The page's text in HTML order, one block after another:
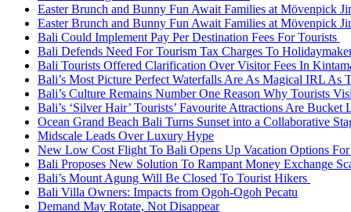
Easter Brunch and Bunny Fun Await Families at Mövenpick
Easter Brunch and Bunny Fun Await Families at Mövenpick
Bali Could Implement Pay Per Destination Fees For Tourists
Bali Defends Need For Tourism Tax Charges To
Bali Tourists Offered Clarification Over Visitor Fees In
Bali’s Most Picture Perfect Waterfalls Are As Magical IRL As
Bali’s Culture Remains Number One Reason Why Tourists
Bali’s ‘Silver Hair’ Tourists’ Favourite Attractions Are
Ocean Grand Beach Bali Turns Sunset into a Collaborative
Midscale Leads Over Luxury Hype
New Low Cost Flight To Bali Opens Up Vacation Options For
Bali Proposes New Solution To Rampant Money Exchange
Bali’s Mount Agung Will Be Closed To Tourist Hikers
Bali Villa Owners: Impacts from Ogoh-Ogoh Pecatu
Demand May Rotate, Not Disappear